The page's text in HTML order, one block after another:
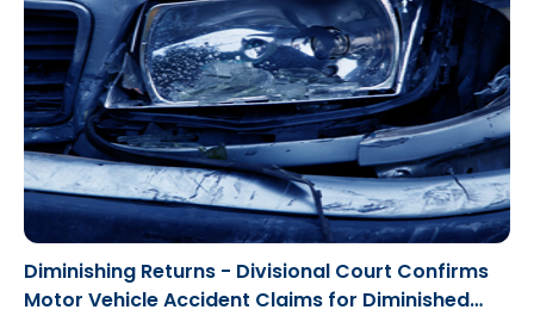
Diminishing Returns - Divisional Court Confirms
Motor Vehicle Accident Claims for Diminished